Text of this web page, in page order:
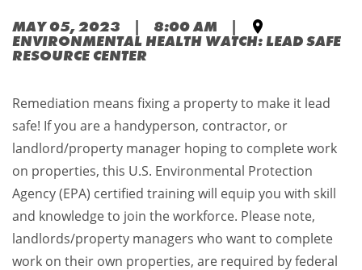
MAY 05, 2023 | 8:00 AM |
ENVIRONMENTAL HEALTH WATCH: LEAD SAFE
RESOURCE CENTER
Remediation means fixing a property to make it lead
safe! If you are a handyperson, contractor, or
landlord/property manager hoping to complete work
on properties, this U.S. Environmental Protection
Agency (EPA) certified training will equip you with skill
and knowledge to join the workforce. Please note,
landlords/property managers who want to complete
work on their own properties, are required by federal